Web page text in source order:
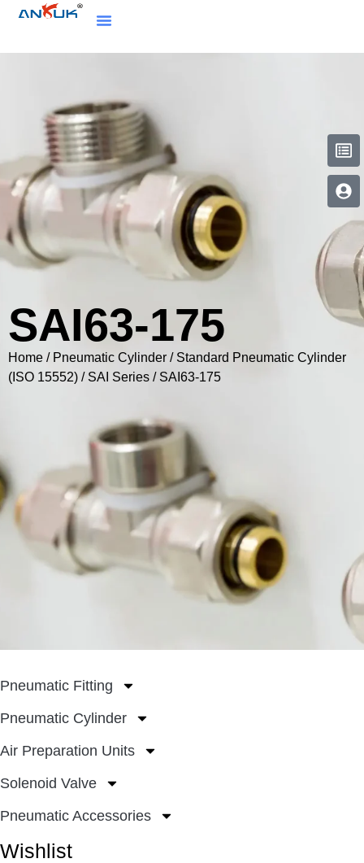
SAI63-175
Home / Pneumatic Cylinder / Standard Pneumatic Cylinder
(ISO 15552) / SAI Series / SAI63-175
Pneumatic Fitting
Pneumatic Cylinder
Air Preparation Units
Solenoid Valve
Pneumatic Accessories
Wishlist